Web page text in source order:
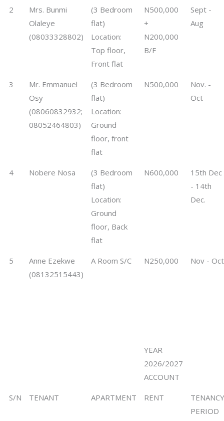
2
Mrs. Bunmi
Olaleye
(08033328802)
(3 Bedroom
flat)
Location:
Top floor,
Front flat
N500,000
+
N200,000
B/F
Sept -
Aug
3
Mr. Emmanuel
Osy
(08060832932;
08052464803)
(3 Bedroom
flat)
Location:
Ground
floor, front
flat
N500,000
Nov. -
Oct
4 Nobere Nosa
(3 Bedroom
flat)
Location:
Ground
floor, Back
flat
N600,000
15th Dec
- 14th
Dec.
5
Anne Ezekwe
(08132515443)
A Room S/C N250,000 Nov - Oct
YEAR
2026/2027
ACCOUNT
S/N TENANT APARTMENT RENT
TENANCY
PERIOD